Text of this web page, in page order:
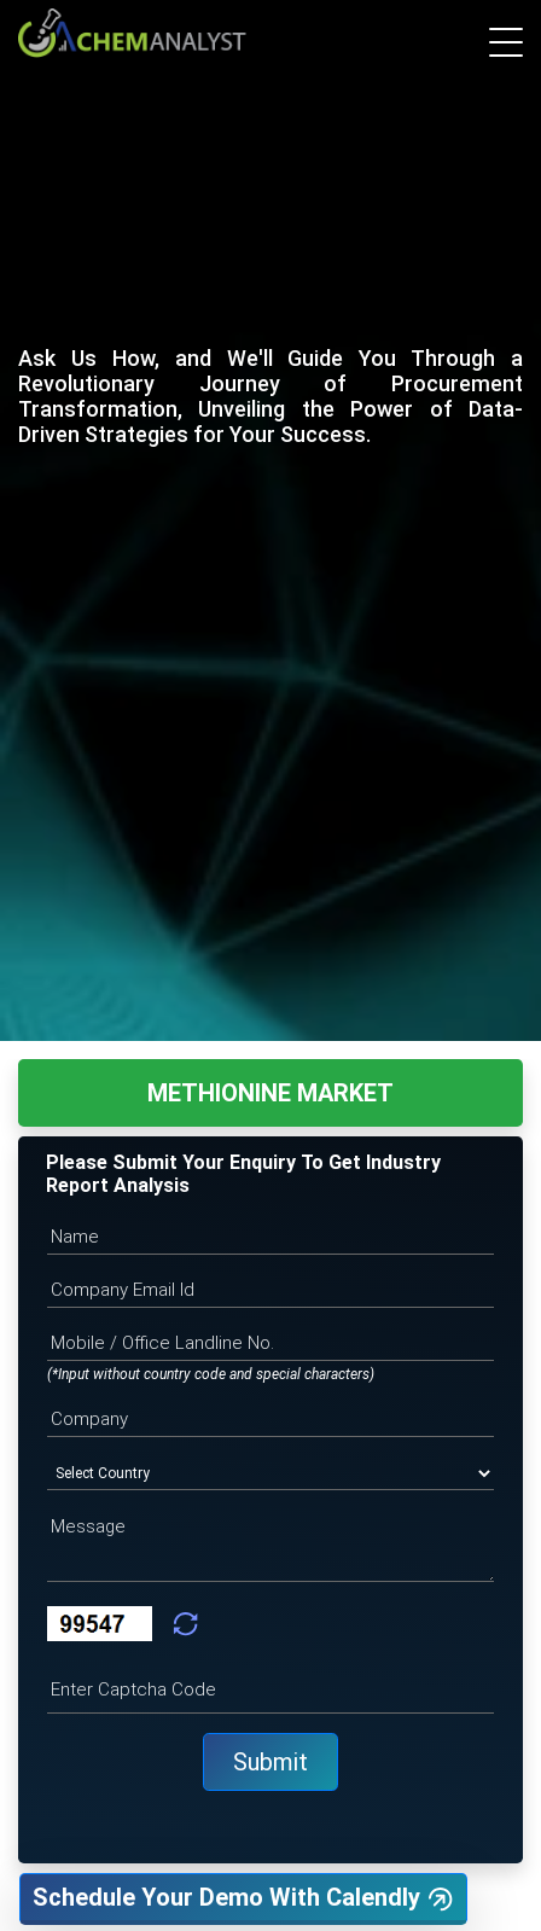
Ask Us How, and We'll Guide You Through a
Revolutionary Journey of Procurement
Transformation, Unveiling the Power of Data-
Driven Strategies for Your Success.
METHIONINE MARKET
Please Submit Your Enquiry To Get Industry
Report Analysis
(*Input without country code and special characters)
Schedule Your Demo With Calendly